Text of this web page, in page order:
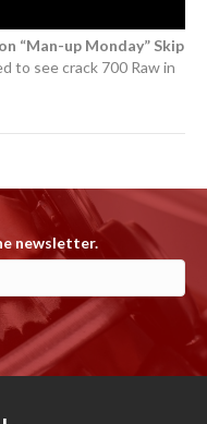
“Man-up Monday” Skip
to see crack 700 Raw in
newsletter.